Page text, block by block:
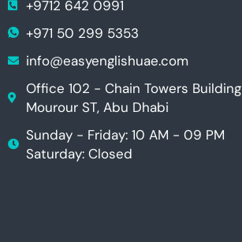
+9712 642 0991
+971 50 299 5353
info@easyenglishuae.com
Office 102 - Chain Towers Building
Mourour ST, Abu Dhabi
Sunday - Friday: 10 AM - 09 PM
Saturday: Closed